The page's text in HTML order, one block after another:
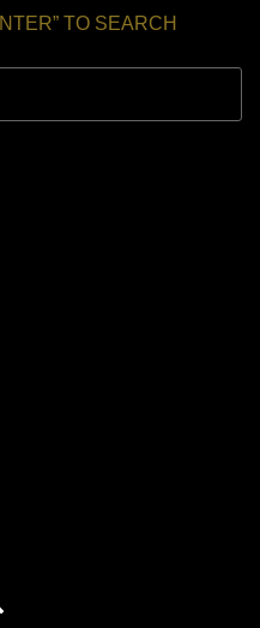
TO SEARCH